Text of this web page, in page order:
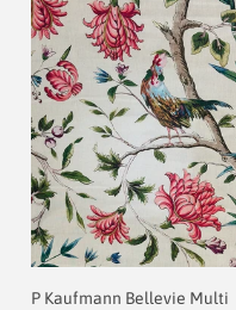
P Kaufmann Bellevie Multi